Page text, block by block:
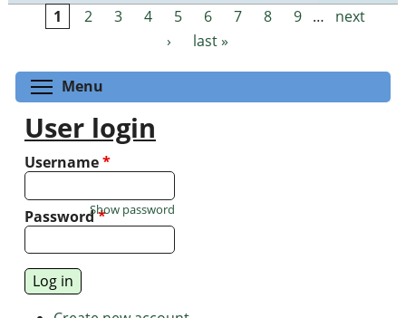
Pages
1 2 3 4 5 6 7 8 9 …
next
›
last »
Menu
User login
Username*
Password*
Show password